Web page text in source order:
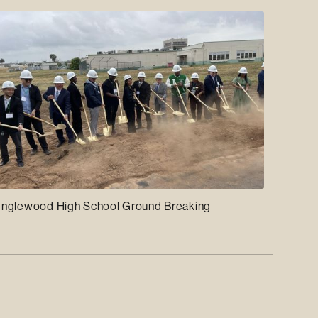
High School Ground Breaking